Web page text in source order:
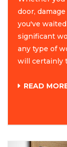
door,
you've
significant
any type of
will certainly
READ